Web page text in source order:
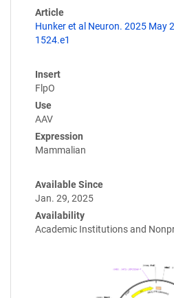
Article
Hunker et al Neuron. 2025 May
1524.e1
Insert
FlpO
Use
AAV
Expression
Mammalian
Available Since
Jan. 29, 2025
Availability
Academic Institutions and